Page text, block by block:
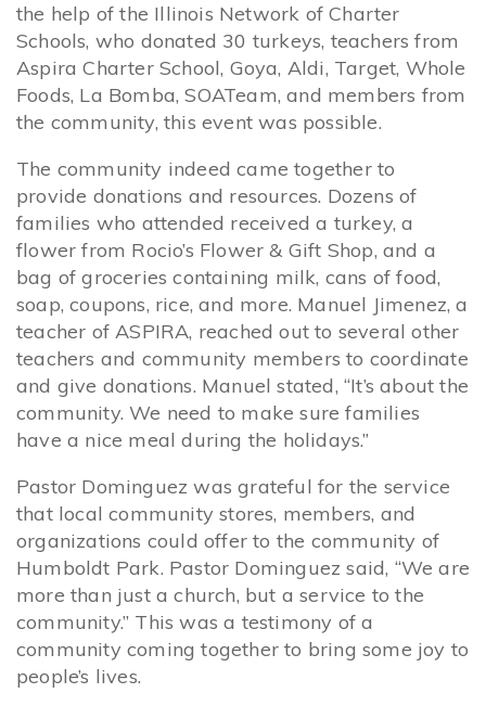
the help of the Illinois Network of Charter
Schools, who donated 30 turkeys, teachers from
Aspira Charter School, Goya, Aldi, Target, Whole
Foods, La Bomba, SOATeam, and members from
the community, this event was possible.
The community indeed came together to
provide donations and resources. Dozens of
families who attended received a turkey, a
flower from Rocio’s Flower & Gift Shop, and a
bag of groceries containing milk, cans of food,
soap, coupons, rice, and more. Manuel Jimenez, a
teacher of ASPIRA, reached out to several other
teachers and community members to coordinate
and give donations. Manuel stated, “It’s about the
community. We need to make sure families
have a nice meal during the holidays.”
Pastor Dominguez was grateful for the service
that local community stores, members, and
organizations could offer to the community of
Humboldt Park. Pastor Dominguez said, “We are
more than just a church, but a service to the
community.” This was a testimony of a
community coming together to bring some joy to
people’s lives.